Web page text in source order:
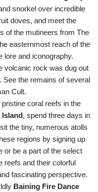
snorkel over incredible
doves, and meet the
of the mutineers from The
easternmost reach of the
lore and iconography.
volcanic rock was dug out
See the remains of several
Cult.
coral reefs in the
Island, spend three days in
the tiny, numerous atolls
regions by signing up
or be a part of the select
reefs and their colorful
fascinating perspective.
Baining Fire Dance